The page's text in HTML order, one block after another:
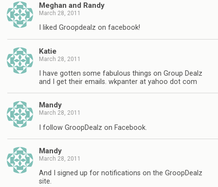
Meghan and Randy
March 28, 2011
I liked Groopdealz on facebook!
Katie
March 28, 2011
I have gotten some fabulous things on Group Dealz
and I get their emails. wkpanter at yahoo dot com
Mandy
March 28, 2011
I follow GroopDealz on Facebook.
Mandy
March 28, 2011
And I signed up for notifications on the GroopDealz
site.